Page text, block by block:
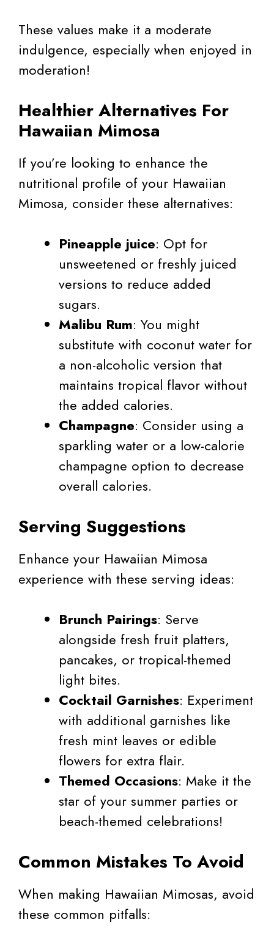
These values make it a moderate
indulgence, especially when enjoyed in
moderation!
Healthier Alternatives For
Hawaiian Mimosa
If you’re looking to enhance the
nutritional profile of your Hawaiian
Mimosa, consider these alternatives:
Pineapple juice: Opt for
unsweetened or freshly juiced
versions to reduce added
sugars.
Malibu Rum: You might
substitute with coconut water for
a non-alcoholic version that
maintains tropical flavor without
the added calories.
Champagne: Consider using a
sparkling water or a low-calorie
champagne option to decrease
overall calories.
Serving Suggestions
Enhance your Hawaiian Mimosa
experience with these serving ideas:
Brunch Pairings: Serve
alongside fresh fruit platters,
pancakes, or tropical-themed
light bites.
Cocktail Garnishes: Experiment
with additional garnishes like
fresh mint leaves or edible
flowers for extra flair.
Themed Occasions: Make it the
star of your summer parties or
beach-themed celebrations!
Common Mistakes To Avoid
When making Hawaiian Mimosas, avoid
these common pitfalls: